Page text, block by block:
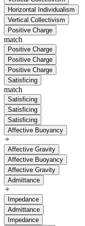
Horizontal Individualism
Vertical Collectivism
Positive Charge
match
Positive Charge
Positive Charge
Positive Charge
Satisficing
match
Satisficing
Satisficing
Satisficing
Affective Buoyancy
Affective Gravity
Affective Buoyancy
Affective Gravity
Admittance
Impedance
Admittance
Impedance